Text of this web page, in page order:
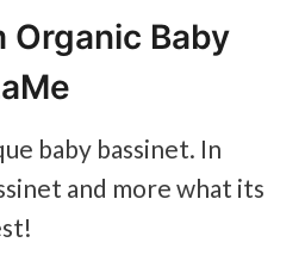
Organic Baby
baby bassinet. In
and more what its